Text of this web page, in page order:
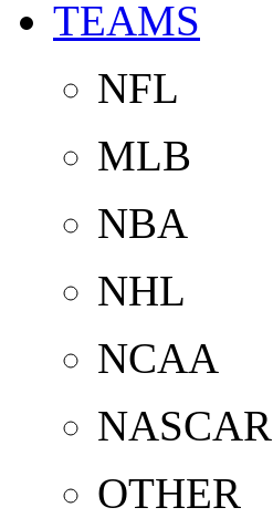
TEAMS
NFL
MLB
NBA
NHL
NCAA
NASCAR
OTHER